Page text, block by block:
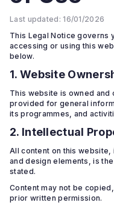
Last updated: 16/01/2026
This Legal Notice governs
accessing or using this
below.
1. Website
This website is owned and
provided for general
its programmes, and
2. Intellectual
All content on this website,
and design elements, is
stated.
Content may not be
prior written permission.